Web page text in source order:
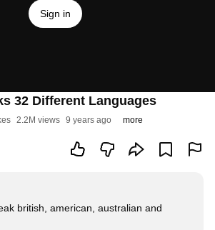
Sign in
32 Different Languages
2.2M views 9 years ago more
british, american, australian and